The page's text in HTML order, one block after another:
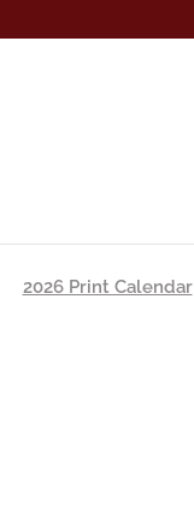
2026 Print Calendar